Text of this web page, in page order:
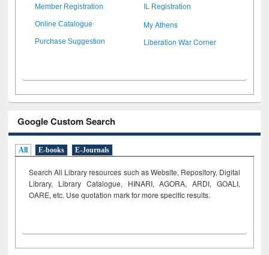
Member Registration IL Registration
Online Catalogue My Athens
Purchase Suggestion Liberation War Corner
Google Custom Search
All E-books E-Journals
Search All Library resources such as Website, Repository, Digital
Library, Library Catalogue, HINARI, AGORA, ARDI, GOALI,
OARE, etc. Use quotation mark for more specific results.